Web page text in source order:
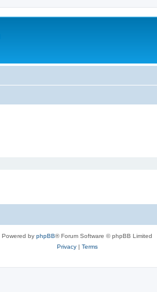
Powered by phpBB® Forum Software © phpBB Limited
Privacy| Terms